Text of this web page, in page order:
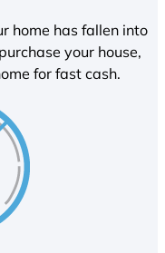
home has fallen into
your house,
for fast cash.